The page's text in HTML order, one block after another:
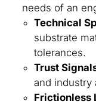
needs of an
Technical
substrate
tolerances.
Trust
and industry
Frictionless